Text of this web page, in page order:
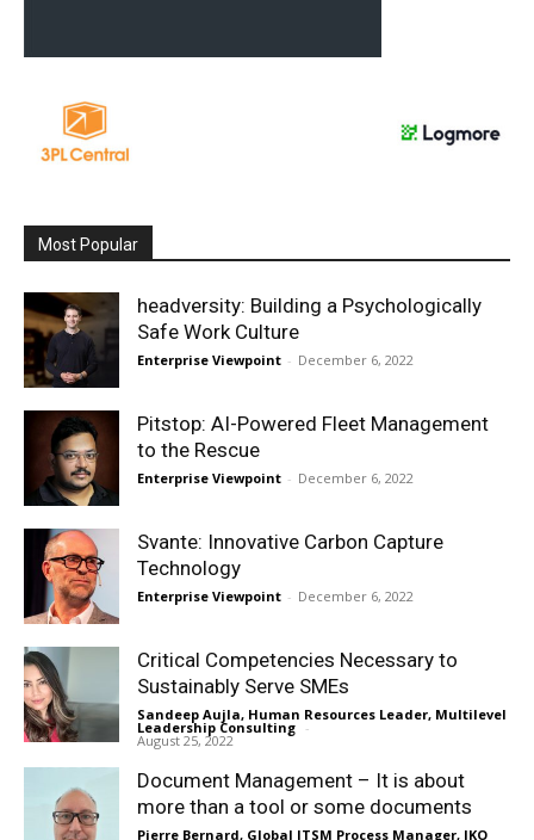
Most Popular
headversity: Building a Psychologically
Safe Work Culture
Enterprise Viewpoint - December 6, 2022
Pitstop: AI-Powered Fleet Management
to the Rescue
Enterprise Viewpoint - December 6, 2022
Svante: Innovative Carbon Capture
Technology
Enterprise Viewpoint - December 6, 2022
Critical Competencies Necessary to
Sustainably Serve SMEs
Sandeep Aujla, Human Resources Leader, Multilevel
Leadership Consulting -
August 25, 2022
Document Management – It is about
more than a tool or some documents
Pierre Bernard, Global ITSM Process Manager, IKO